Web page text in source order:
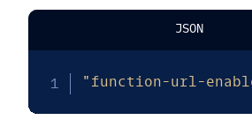
JSON
"function-url-